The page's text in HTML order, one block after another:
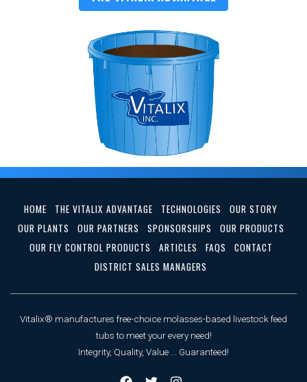
HOME THE VITALIX ADVANTAGE TECHNOLOGIES
OUR STORY
OUR PLANTS
OUR PARTNERS SPONSORSHIPS
OUR PRODUCTS
OUR FLY CONTROL PRODUCTS
ARTICLES FAQS
CONTACT
DISTRICT SALES MANAGERS
Vitalix® manufactures free-choice molasses-based livestock feed
tubs to meet your every need!
Integrity, Quality, Value ... Guaranteed!